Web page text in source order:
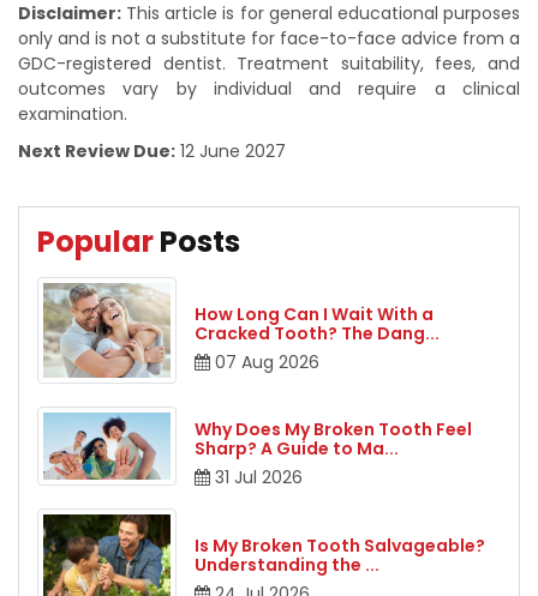
Disclaimer: This article is for general educational purposes
only and is not a substitute for face-to-face advice from a
GDC-registered dentist. Treatment suitability, fees, and
outcomes vary by individual and require a clinical
examination.
Next Review Due: 12 June 2027
PopularPosts
How Long Can I Wait With a
Cracked Tooth? The Dang...
07 Aug 2026
Why Does My Broken Tooth Feel
Sharp? A Guide to Ma...
31 Jul 2026
Is My Broken Tooth Salvageable?
Understanding the ...